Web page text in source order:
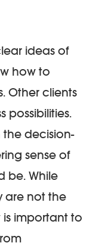
ideas of
how to
Other clients
possibilities.
the decision-
sense of
be. While
are not the
important to